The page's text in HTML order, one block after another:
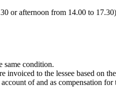
or afternoon from 14.00 to
same condition.
to the lessee based on
of and as compensation for